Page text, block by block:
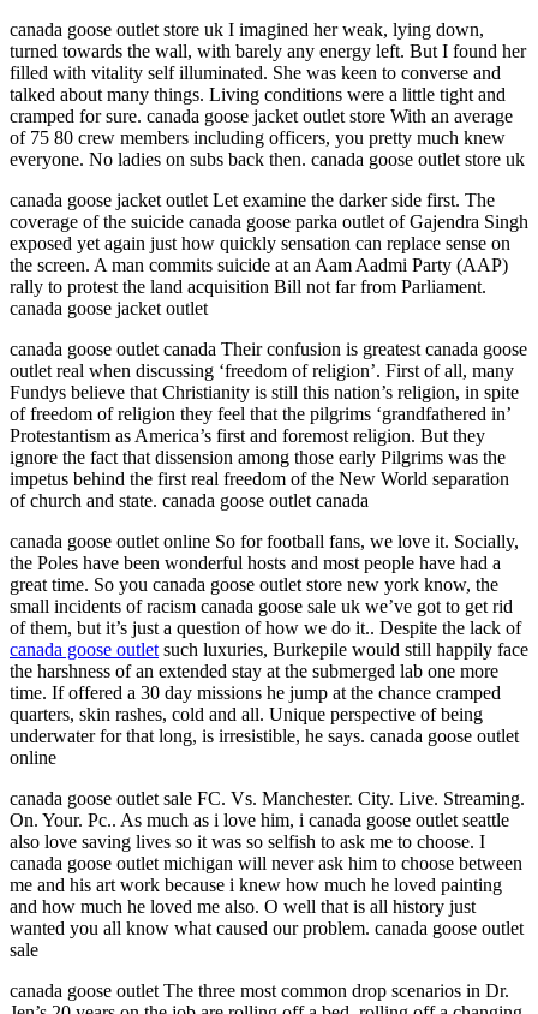
canada goose outlet store uk I imagined her weak, lying down,
turned towards the wall, with barely any energy left. But I found her
filled with vitality self illuminated. She was keen to converse and
talked about many things. Living conditions were a little tight and
cramped for sure. canada goose jacket outlet store With an average
of 75 80 crew members including officers, you pretty much knew
everyone. No ladies on subs back then. canada goose outlet store uk
canada goose jacket outlet Let examine the darker side first. The
coverage of the suicide canada goose parka outlet of Gajendra Singh
exposed yet again just how quickly sensation can replace sense on
the screen. A man commits suicide at an Aam Aadmi Party (AAP)
rally to protest the land acquisition Bill not far from Parliament.
canada goose jacket outlet
canada goose outlet canada Their confusion is greatest canada goose
outlet real when discussing ‘freedom of religion’. First of all, many
Fundys believe that Christianity is still this nation’s religion, in spite
of freedom of religion they feel that the pilgrims ‘grandfathered in’
Protestantism as America’s first and foremost religion. But they
ignore the fact that dissension among those early Pilgrims was the
impetus behind the first real freedom of the New World separation
of church and state. canada goose outlet canada
canada goose outlet online So for football fans, we love it. Socially,
the Poles have been wonderful hosts and most people have had a
great time. So you canada goose outlet store new york know, the
small incidents of racism canada goose sale uk we’ve got to get rid
of them, but it’s just a question of how we do it.. Despite the lack of
canada goose outlet such luxuries, Burkepile would still happily face
the harshness of an extended stay at the submerged lab one more
time. If offered a 30 day missions he jump at the chance cramped
quarters, skin rashes, cold and all. Unique perspective of being
underwater for that long, is irresistible, he says. canada goose outlet
online
canada goose outlet sale FC. Vs. Manchester. City. Live. Streaming.
On. Your. Pc.. As much as i love him, i canada goose outlet seattle
also love saving lives so it was so selfish to ask me to choose. I
canada goose outlet michigan will never ask him to choose between
me and his art work because i knew how much he loved painting
and how much he loved me also. O well that is all history just
wanted you all know what caused our problem. canada goose outlet
sale
canada goose outlet The three most common drop scenarios in Dr.